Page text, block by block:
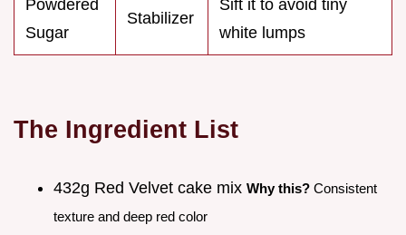
Powdered
Sugar
Stabilizer
Sift it to avoid tiny
white lumps
The Ingredient List
432g Red Velvet cake mix Why this? Consistent
texture and deep red color